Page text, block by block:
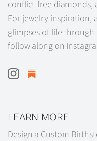
conflict-free diamonds,
For jewelry inspiration,
glimpses of life through
follow along on
LEARN MORE
Design a Custom